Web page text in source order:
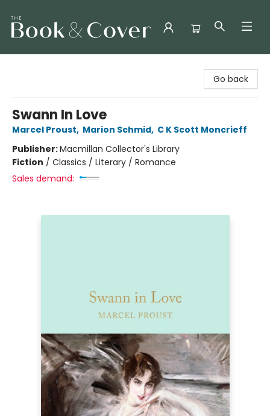
Go back
Swann In Love
Marcel Proust, Marion Schmid, C K Scott Moncrieff
Publisher:Macmillan Collector's Library
Fiction / Classics / Literary / Romance
Sales demand: